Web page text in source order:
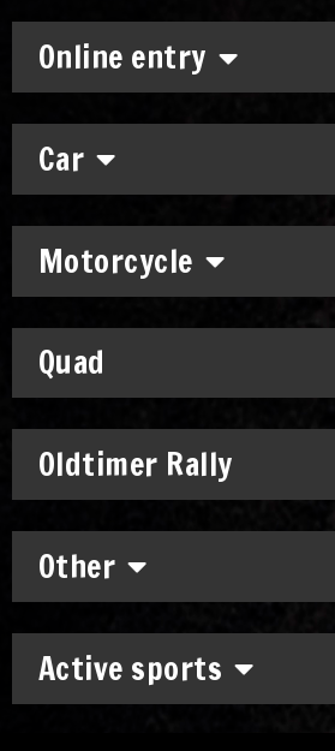
Online entry
Car
Motorcycle
Quad
Oldtimer Rally
Other
Active sports